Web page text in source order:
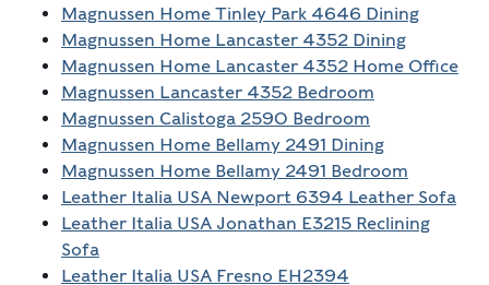
Magnussen Home Tinley Park 4646 Dining
Magnussen Home Lancaster 4352 Dining
Magnussen Home Lancaster 4352 Home Office
Magnussen Lancaster 4352 Bedroom
Magnussen Calistoga 2590 Bedroom
Magnussen Home Bellamy 2491 Dining
Magnussen Home Bellamy 2491 Bedroom
Leather Italia USA Newport 6394 Leather Sofa
Leather Italia USA Jonathan E3215 Reclining
Sofa
Leather Italia USA Fresno EH2394